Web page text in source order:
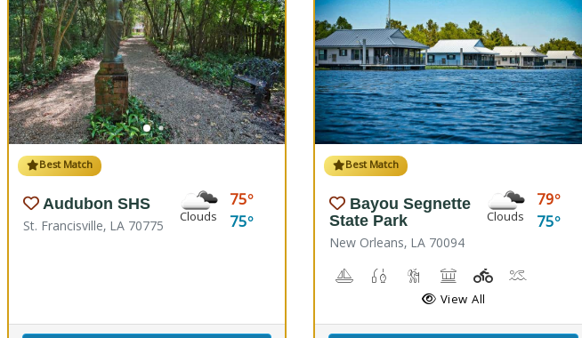
Best Match
Audubon SHS
St. Francisville, LA 70775 Clouds
75
75
Best Match
Bayou Segnette
State Park
New Orleans, LA 70094
Clouds
79
75
Boating Freshwater Fishing, Saltwater Fishing
Nature Hiking
PicnickingPlayground(s)
View All